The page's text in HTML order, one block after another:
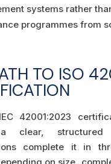
systems rather
programmes from
TO ISO
42001:2023
clear, structured
complete it in